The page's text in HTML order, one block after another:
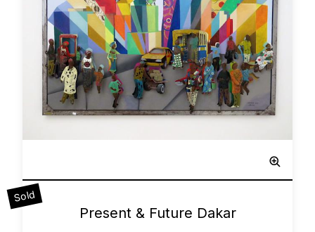
Sculpted Painting
Present & Future Dakar
0
Sold